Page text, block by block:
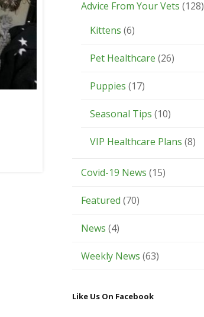
Advice From Your Vets (128)
Kittens (6)
Pet Healthcare (26)
Puppies (17)
Seasonal Tips (10)
VIP Healthcare Plans (8)
Covid-19 News (15)
Featured (70)
News (4)
Weekly News (63)
Like Us On Facebook